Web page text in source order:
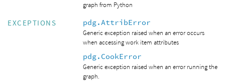
graph from Python
EXCEPTIONS pdg.AttribError
Generic exception raised when an error occurs
when accessing work item attributes
pdg.CookError
Generic exception raised when an error running the
graph.